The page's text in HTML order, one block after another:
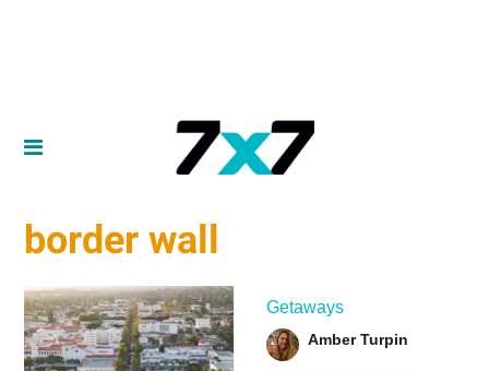
border wall
Getaways
Amber Turpin